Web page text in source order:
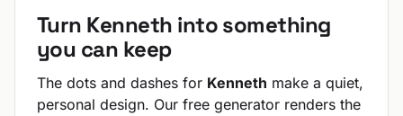
Turn Kenneth into something
you can keep
The dots and dashes for Kenneth make a quiet,
personal design. Our free generator renders the